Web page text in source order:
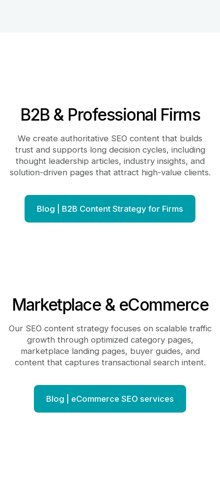
B2B & Professional Firms
We create authoritative SEO content that builds
trust and supports long decision cycles, including
thought leadership articles, industry insights, and
solution-driven pages that attract high-value clients.
Blog | B2B Content Strategy for Firms
Marketplace & eCommerce
Our SEO content strategy focuses on scalable traffic
growth through optimized category pages,
marketplace landing pages, buyer guides, and
content that captures transactional search intent.
Blog | eCommerce SEO services